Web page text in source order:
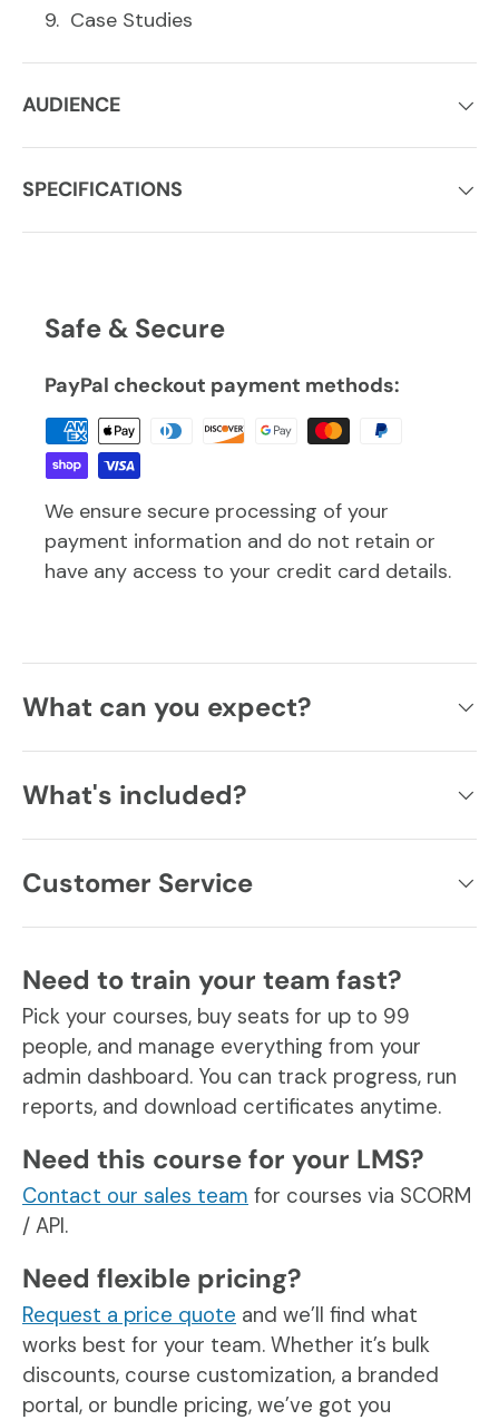
Case Studies
AUDIENCE
SPECIFICATIONS
Safe & Secure
PayPal checkout payment methods:
We ensure secure processing of your
payment information and do not retain or
have any access to your credit card details.
What can you expect?
What's included?
Customer Service
Need to train your team fast?
Pick your courses, buy seats for up to 99
people, and manage everything from your
admin dashboard. You can track progress, run
reports, and download certificates anytime.
Need this course for your LMS?
Contact our sales team for courses via SCORM
/ API.
Need flexible pricing?
Request a price quote and we’ll find what
works best for your team. Whether it’s bulk
discounts, course customization, a branded
portal, or bundle pricing, we’ve got you